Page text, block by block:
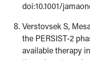
doi:10.1001/
Verstovsek S,
the PERSIST-2
available therapy